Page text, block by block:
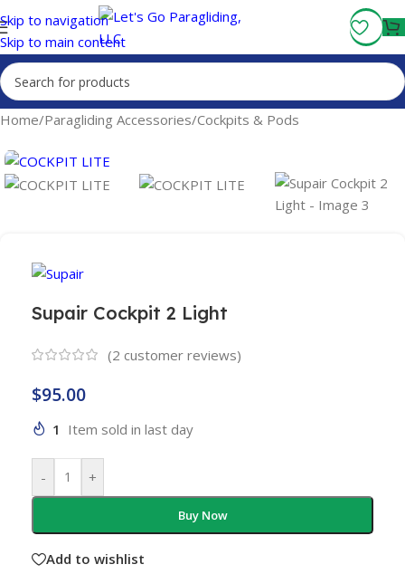
Skip to navigation
Skip to main content
Fly More, Spend Less: Free Shipping On Orders Over $100
Home/Paragliding Accessories/Cockpits & Pods
Supair Cockpit 2 Light
(2 customer reviews)
$95.00
1 Item sold in last day
- +
Buy Now
Add to wishlist